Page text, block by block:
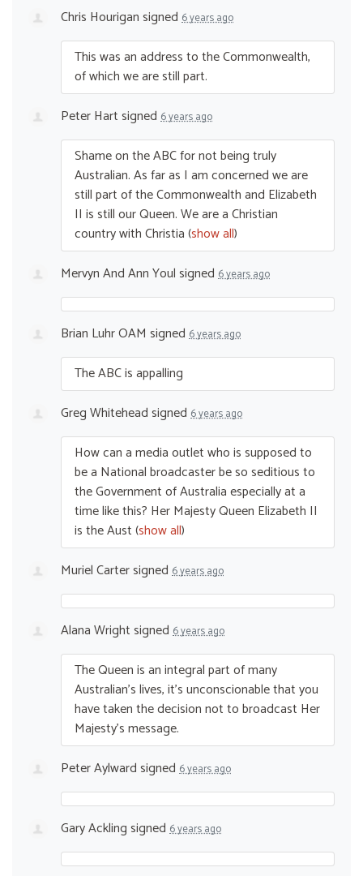
Chris Hourigansigned 6 years ago
This was an address to the Commonwealth,
of which we are still part.
Peter Hartsigned 6 years ago
Shame on theABCfor not being truly
Australian. As far as I am concerned we are
still part of the Commonwealth and Elizabeth
II is still our Queen. We are a Christian
country with Christia(show all)
Mervyn And Ann Youlsigned 6 years ago
Brian Luhr OAM signed 6 years ago
TheABCis appalling
Greg Whiteheadsigned 6 years ago
How can a media outlet who is supposed to
be a National broadcaster be so seditious to
the Government of Australia especially at a
time like this? Her Majesty Queen Elizabeth II
is the Aust(show all)
Muriel Cartersigned 6 years ago
Alana Wrightsigned 6 years ago
The Queen is an integral part of many
Australian’s lives, it’s unconscionable that you
have taken the decision not to broadcast Her
Majesty’s message.
Peter Aylwardsigned 6 years ago
Gary Acklingsigned 6 years ago